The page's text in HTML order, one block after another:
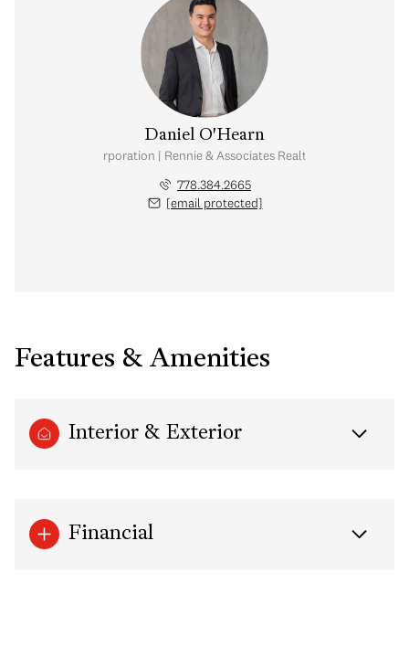
Daniel O'Hearn
Real Estate Corporation | Rennie & Associates Realty Ltd. | Brohearns
778.384.2665
[email protected]
Features & Amenities
Interior & Exterior
Financial